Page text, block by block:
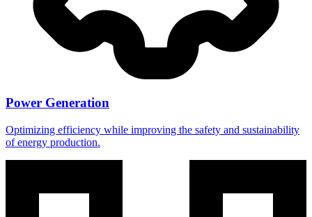
Power Generation
Optimizing efficiency while improving the safety and sustainability
of energy production.